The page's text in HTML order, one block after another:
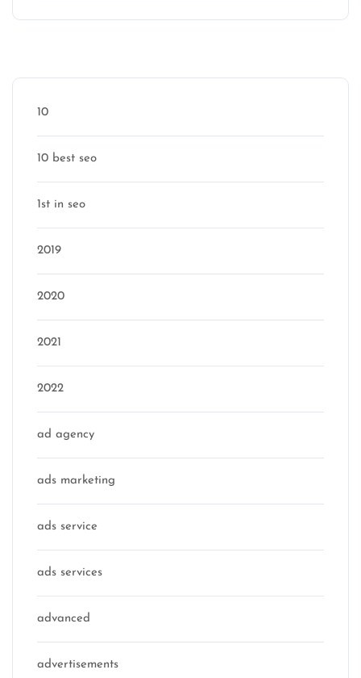
10
10 best seo
1st in seo
2019
2020
2021
2022
ad agency
ads marketing
ads service
ads services
advanced
advertisements